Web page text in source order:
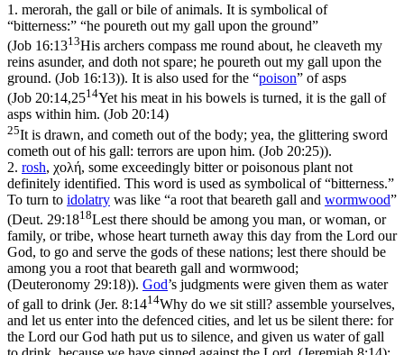
1. merorah, the gall or bile of animals. It is symbolical of
“bitterness:” “he poureth out my gall upon the ground”
(Job 16:1313His archers compass me round about, he cleaveth my
reins asunder, and doth not spare; he poureth out my gall upon the
ground. (Job 16:13)). It is also used for the “poison” of asps
(Job 20:14,2514Yet his meat in his bowels is turned, it is the gall of
asps within him. (Job 20:14)
25It is drawn, and cometh out of the body; yea, the glittering sword
cometh out of his gall: terrors are upon him. (Job 20:25)).
2. rosh, χολή, some exceedingly bitter or poisonous plant not
definitely identified. This word is used as symbolical of “bitterness.”
To turn to idolatry was like “a root that beareth gall and wormwood”
(Deut. 29:1818Lest there should be among you man, or woman, or
family, or tribe, whose heart turneth away this day from the Lord our
God, to go and serve the gods of these nations; lest there should be
among you a root that beareth gall and wormwood;
(Deuteronomy 29:18)). God’s judgments were given them as water
of gall to drink (Jer. 8:1414Why do we sit still? assemble yourselves,
and let us enter into the defenced cities, and let us be silent there: for
the Lord our God hath put us to silence, and given us water of gall